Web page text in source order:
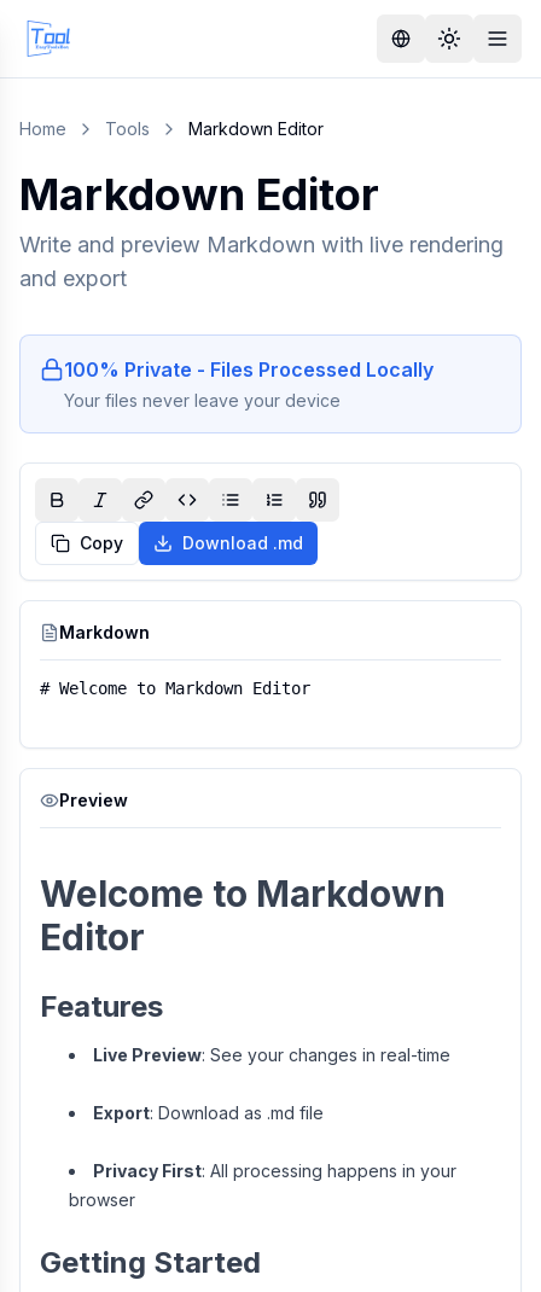
Home Tools Markdown Editor
Markdown Editor
Write and preview Markdown with live rendering
and export
100% Private - Files Processed Locally
Your files never leave your device
Copy Download .md
Markdown
Preview
Welcome to Markdown
Editor
Features
Live Preview: See your changes in real-time
Export: Download as .md file
Privacy First: All processing happens in your
browser
Getting Started